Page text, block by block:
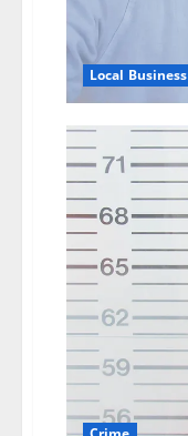
Local Business